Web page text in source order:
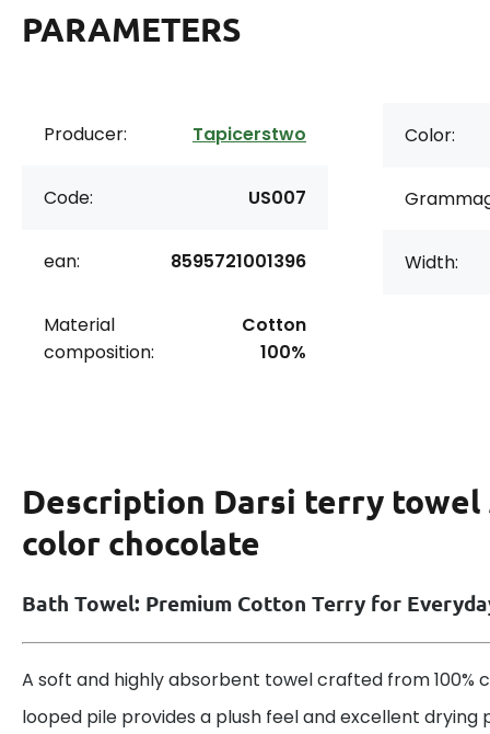
PARAMETERS
Producer: Tapicerstwo
Code: US007
ean: 8595721001396
Material
composition:
Cotton
100%
Color:
Width:
Description Darsi terry towel
color chocolate
Bath Towel: Premium Cotton Terry for
A soft and highly absorbent towel crafted from 100%
looped pile provides a plush feel and excellent